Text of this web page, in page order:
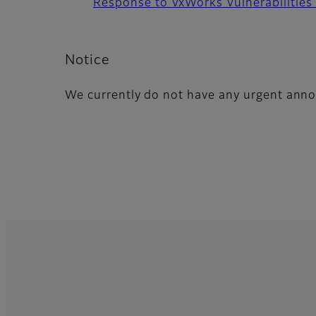
Response to VxWorks
Notice
We currently do not have any urgent